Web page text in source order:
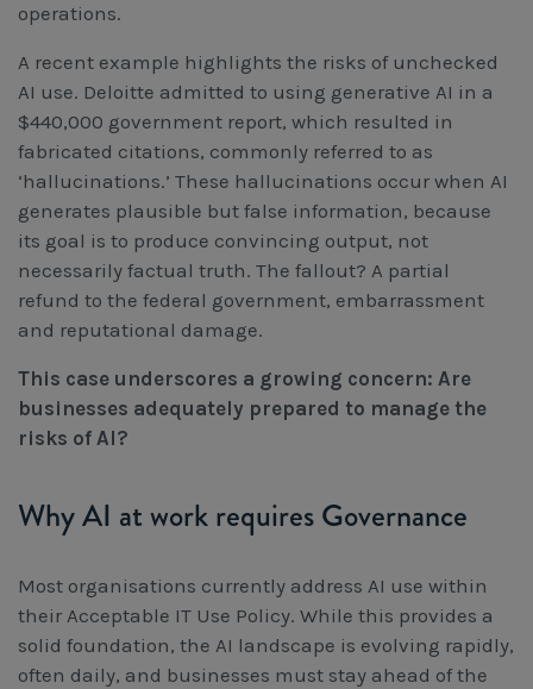
operations.
A recent example highlights the risks of unchecked
AI use. Deloitte admitted to using generative AI in a
$440,000 government report, which resulted in
fabricated citations, commonly referred to as
‘hallucinations.’ These hallucinations occur when AI
generates plausible but false information, because
its goal is to produce convincing output, not
necessarily factual truth. The fallout? A partial
refund to the federal government, embarrassment
and reputational damage.
This case underscores a growing concern: Are
businesses adequately prepared to manage the
risks of AI?
Why AI at work requires Governance
Most organisations currently address AI use within
their Acceptable IT Use Policy. While this provides a
solid foundation, the AI landscape is evolving rapidly,
often daily, and businesses must stay ahead of the